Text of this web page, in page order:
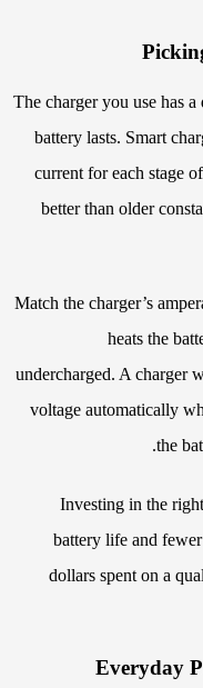
The charger you use has
battery lasts. Smart
current for each stage
better than older
Match the charger’s
heats the
undercharged. A charger
voltage automatically
the
Investing in the
battery life and
dollars spent on a
Everyday